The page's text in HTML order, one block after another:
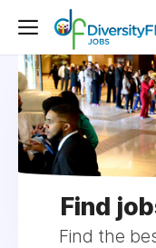
Find
Find the